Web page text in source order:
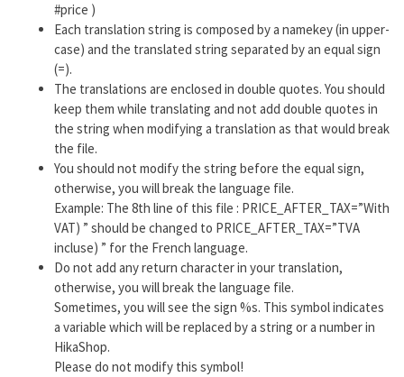
#price )
Each translation string is composed by a namekey (in upper-
case) and the translated string separated by an equal sign
(=).
The translations are enclosed in double quotes. You should
keep them while translating and not add double quotes in
the string when modifying a translation as that would break
the file.
You should not modify the string before the equal sign,
otherwise, you will break the language file.
Example: The 8th line of this file : PRICE_AFTER_TAX=”With
VAT) ” should be changed to PRICE_AFTER_TAX=”TVA
incluse) ” for the French language.
Do not add any return character in your translation,
otherwise, you will break the language file.
Sometimes, you will see the sign %s. This symbol indicates
a variable which will be replaced by a string or a number in
HikaShop.
Please do not modify this symbol!